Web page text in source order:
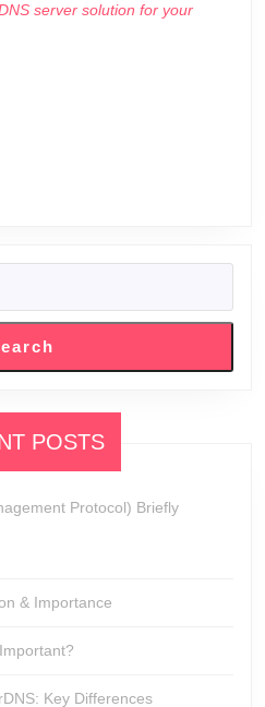
server solution for your
POSTS
Protocol) Briefly
& Importance
Key Differences